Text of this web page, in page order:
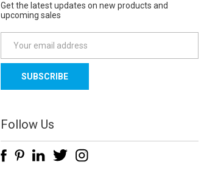
Get the latest updates on new products and
upcoming sales
a
l
d
d
e
Follow Us